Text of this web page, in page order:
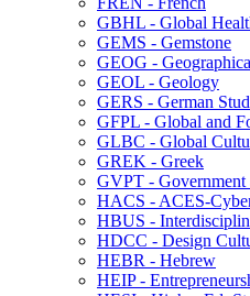
GBHL -​ Global
GEMS -​ Gemstone
GEOG -​
GEOL -​ Geology
GERS -​ German
GFPL -​ Global and
GLBC -​ Global
GREK -​ Greek
GVPT -​ Government
HACS -​ ACES-​
HBUS -​
HDCC -​ Design
HEBR -​ Hebrew
HEIP -​